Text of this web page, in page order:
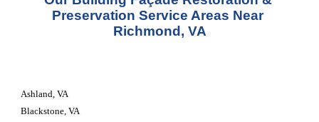
Preservation Service Areas Near
Richmond, VA
Ashland, VA
Blackstone, VA